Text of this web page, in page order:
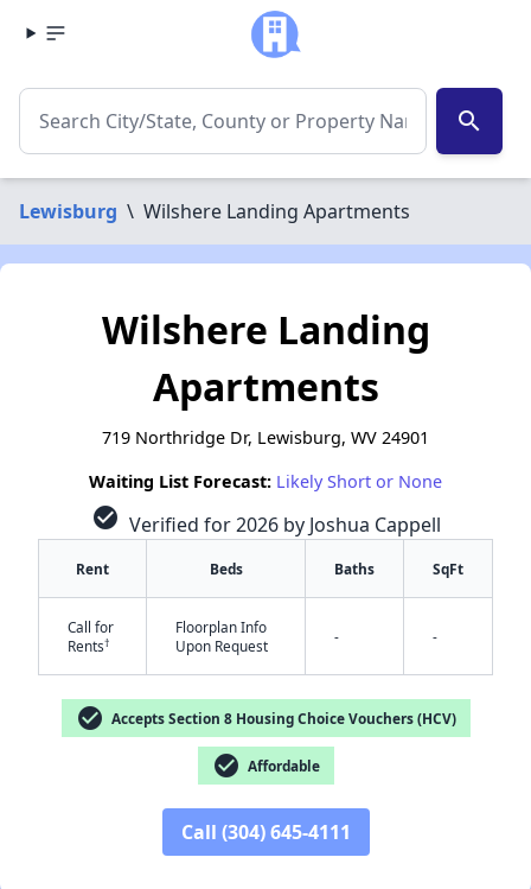
search
Lewisburg \ Wilshere Landing Apartments
Wilshere Landing
Apartments
719 Northridge Dr, Lewisburg, WV 24901
Waiting List Forecast: Likely Short or None
check_circle Verified for 2026 by Joshua Cappell
Rent Beds Baths SqFt
Call for
Rents†
Floorplan Info
Upon Request
- -
check_circle Accepts Section 8 Housing Choice Vouchers (HCV)
check_circle Affordable
Call (304) 645-4111